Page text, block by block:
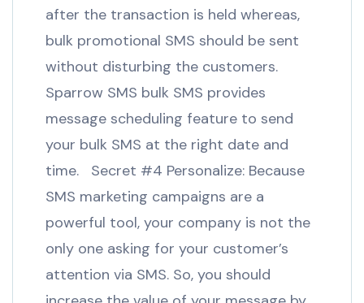
after the transaction is held whereas,
bulk promotional SMS should be sent
without disturbing the customers.
Sparrow SMS bulk SMS provides
message scheduling feature to send
your bulk SMS at the right date and
time. Secret #4 Personalize: Because
SMS marketing campaigns are a
powerful tool, your company is not the
only one asking for your customer’s
attention via SMS. So, you should